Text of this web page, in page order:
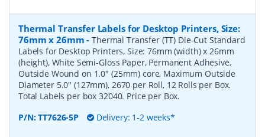
Thermal Transfer Labels for Desktop Printers, Size:
76mm x 26mm -Thermal Transfer (TT) Die-Cut Standard
Labels for Desktop Printers, Size: 76mm (width) x 26mm
(height), White Semi-Gloss Paper, Permanent Adhesive,
Outside Wound on 1.0" (25mm) core, Maximum Outside
Diameter 5.0" (127mm), 2670 per Roll, 12 Rolls per Box.
Total Labels per box 32040. Price per Box.
P/N:TT7626-5P Delivery: 1-2 weeks*